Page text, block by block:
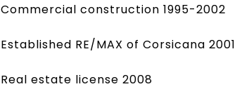
Commercial construction 1995-2002
Established RE/MAX of Corsicana 2001
Real estate license 2008